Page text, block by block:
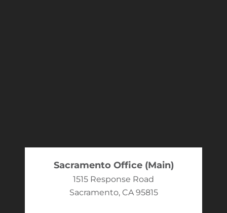
Sacramento Office (Main)
1515 Response Road
Sacramento, CA 95815